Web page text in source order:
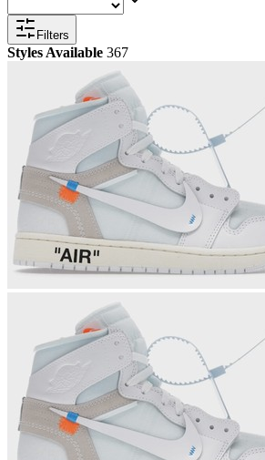
Filters
Styles Available 367